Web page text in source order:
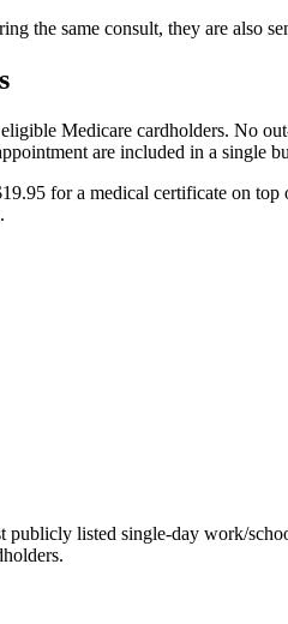
the same consult, they are also
Medicare cardholders. No
are included in a single
for a medical certificate on
listed single-day work/